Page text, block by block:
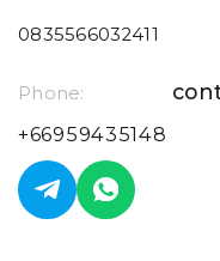
0835566032411
Phone:
+66959435148